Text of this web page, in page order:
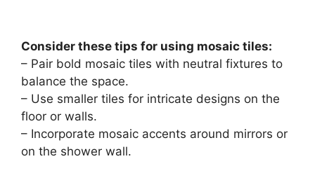
Consider these tips for using mosaic tiles:
– Pair bold mosaic tiles with neutral fixtures to
balance the space.
– Use smaller tiles for intricate designs on the
floor or walls.
– Incorporate mosaic accents around mirrors or
on the shower wall.